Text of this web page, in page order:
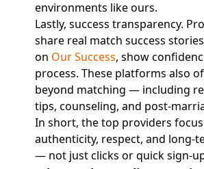
environments like ours.
Lastly, success transparency.
share real match success
on Our Success, show
process. These platforms also
beyond matching — including
tips, counseling, and post-
In short, the top providers
authenticity, respect, and long-
— not just clicks or quick sign-